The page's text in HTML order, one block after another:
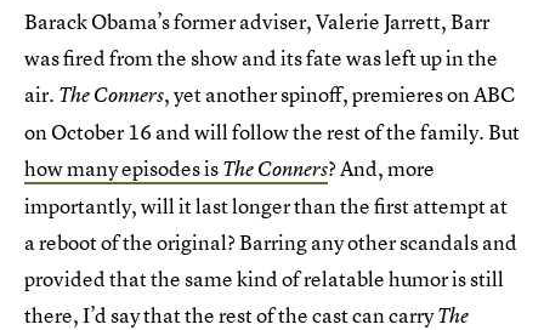
Barack Obama’s former adviser, Valerie Jarrett, Barr
was fired from the show and its fate was left up in the
air. The Conners, yet another spinoff, premieres on ABC
on October 16 and will follow the rest of the family. But
how many episodes isThe Conners? And, more
importantly, will it last longer than the first attempt at
a reboot of the original? Barring any other scandals and
provided that the same kind of relatable humor is still
there, I’d say that the rest of the cast can carryThe